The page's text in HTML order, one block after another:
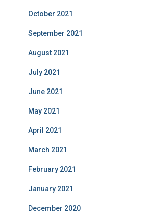
October 2021
September 2021
August 2021
July 2021
June 2021
May 2021
April 2021
March 2021
February 2021
January 2021
December 2020